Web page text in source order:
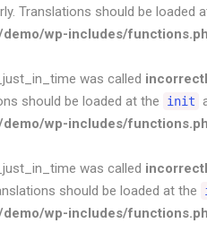
Translations should be loaded
wp-includes/
was called
should be loaded at the
init
wp-includes/
was called
should be loaded at the
wp-includes/